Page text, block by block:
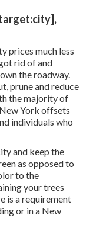
prices much less
rid of and
the roadway.
prune and reduce
the majority of
York offsets
individuals who
and keep the
as opposed to
to the
your trees
is a requirement
or in a New